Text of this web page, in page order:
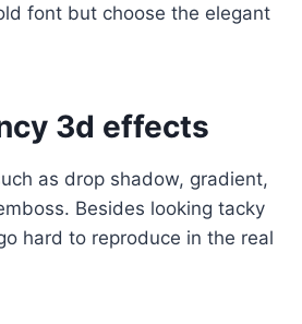
font but choose the elegant
3d effects
as drop shadow, gradient,
Besides looking tacky
hard to reproduce in the real